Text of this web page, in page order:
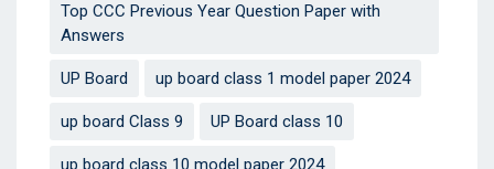
Top CCC Previous Year Question Paper with
Answers
UP Board up board class 1 model paper 2024
up board Class 9 UP Board class 10
up board class 10 model paper 2024